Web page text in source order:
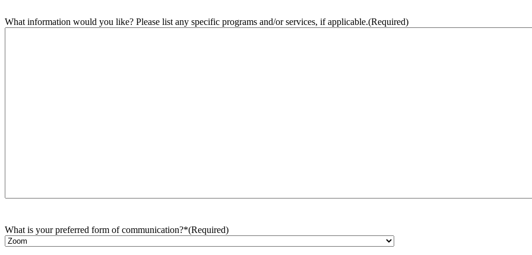
What information would you like? Please list any specific programs and/or services, if applicable.(Required)
What is your preferred form of communication?*(Required)